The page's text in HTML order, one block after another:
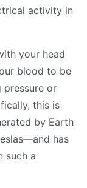
activity in
your head
blood to be
pressure or
this is
by Earth
has
such a